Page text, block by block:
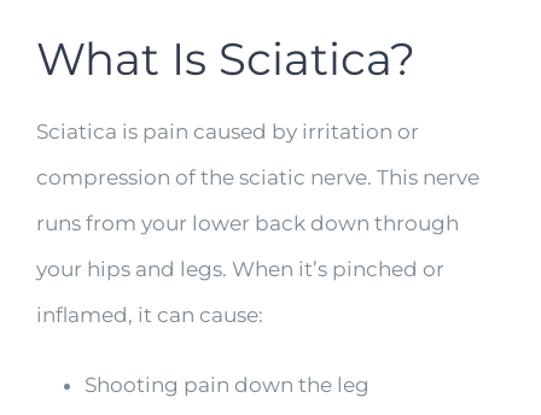
What Is Sciatica?
Sciatica is pain caused by irritation or
compression of the sciatic nerve. This nerve
runs from your lower back down through
your hips and legs. When it’s pinched or
inflamed, it can cause:
Shooting pain down the leg